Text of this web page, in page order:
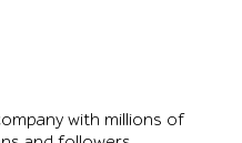
with millions of